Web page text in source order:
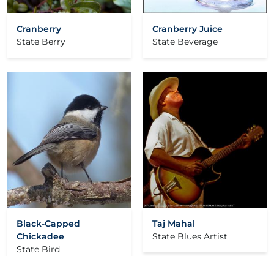
Cranberry
State Berry
Cranberry Juice
State Beverage
Black-Capped
Chickadee
State Bird
Taj Mahal
State Blues Artist